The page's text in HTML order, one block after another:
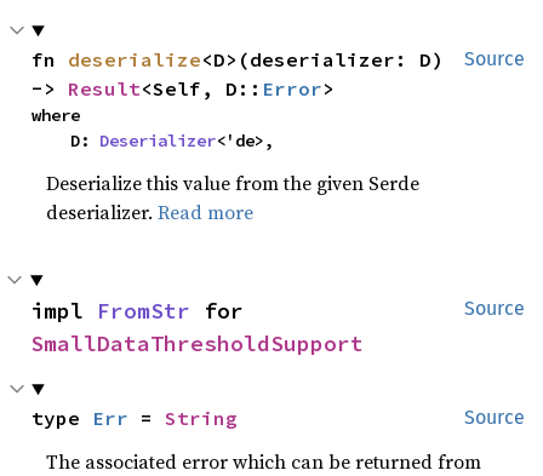
Source
fn deserialize<D>(deserializer: D)
-> Result<Self, D:: Error>
where
    D:
Deserializer<'de>,
Deserialize this value from the given Serde
deserializer.Read more
Source
impl FromStr
SmallDataThresholdSupport
Source
type Err = String
The associated error which can be returned from